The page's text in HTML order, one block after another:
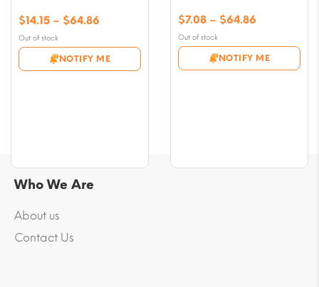
Out of stock
NOTIFY ME
$14.15 – $64.86
$14.15
through
Out of stock
NOTIFY ME
$7.08 – $64.86
$7.08
through
Who We Are
About us
Contact Us